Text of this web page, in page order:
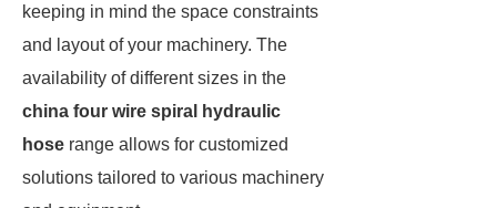
keeping in mind the space constraints
and layout of your machinery. The
availability of different sizes in the
china four wire spiral hydraulic
hose range allows for customized
solutions tailored to various machinery